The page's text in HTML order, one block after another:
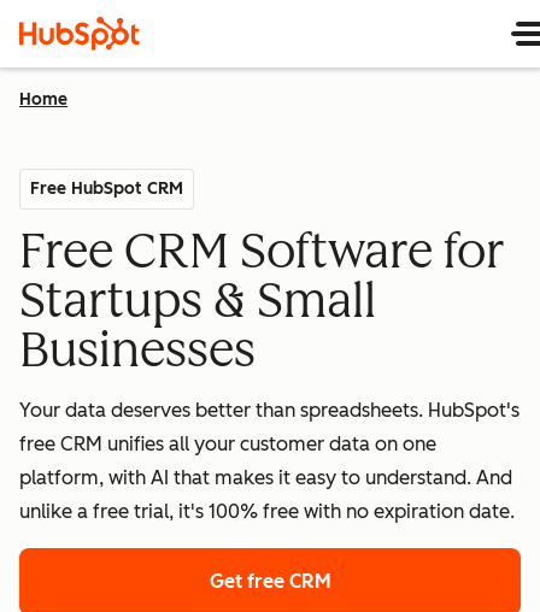
Home
Free HubSpot CRM
Free CRM Software for
Startups & Small
Businesses
Your data deserves better than spreadsheets. HubSpot's
free CRM unifies all your customer data on one
platform, with AI that makes it easy to understand. And
unlike a free trial, it's 100% free with no expiration date.
Get free CRM